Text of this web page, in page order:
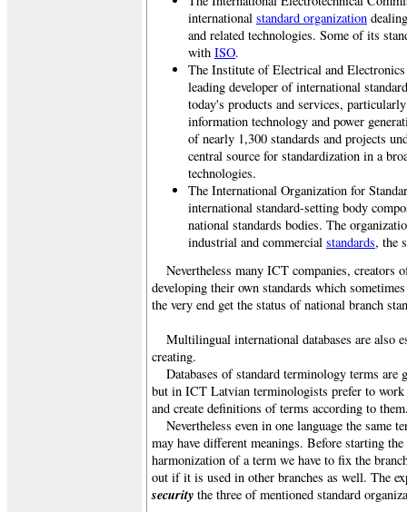
international standard organization
and related technologies. Some of its
with ISO.
The Institute of Electrical and
leading developer of international
today's products and services,
information technology and power
of nearly 1,300 standards and projects
central source for standardization in a
technologies.
The International Organization for
international standard-setting body
national standards bodies. The
industrial and commercial standards, the
Nevertheless many ICT companies, creators
developing their own standards which
the very end get the status of national branch
Multilingual international databases are also
creating.
Databases of standard terminology terms are
but in ICT Latvian terminologists prefer to work
and create definitions of terms according to
Nevertheless even in one language the same
may have different meanings. Before starting
harmonization of a term we have to fix the
out if it is used in other branches as well. The
security the three of mentioned standard